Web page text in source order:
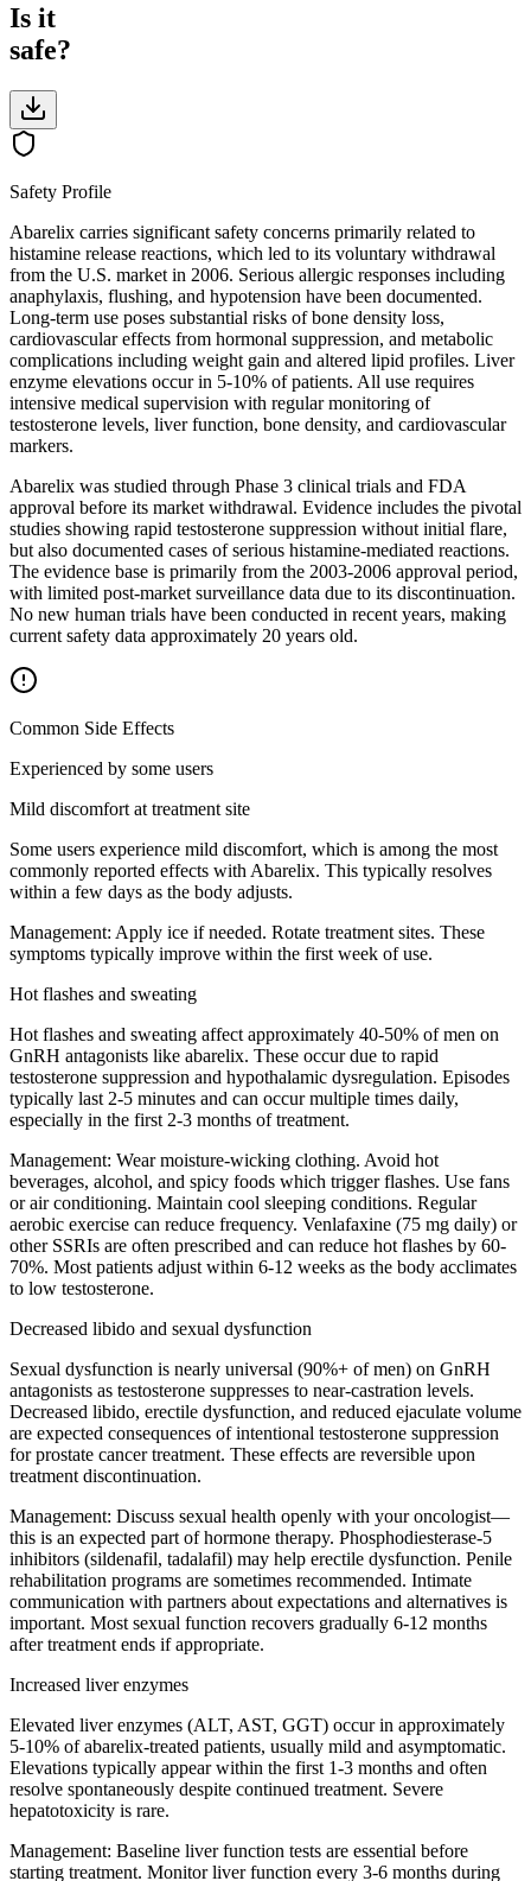
Is it
safe?
Safety Profile
Abarelix carries significant safety concerns primarily related to
histamine release reactions, which led to its voluntary withdrawal
from the U.S. market in 2006. Serious allergic responses including
anaphylaxis, flushing, and hypotension have been documented.
Long-term use poses substantial risks of bone density loss,
cardiovascular effects from hormonal suppression, and metabolic
complications including weight gain and altered lipid profiles. Liver
enzyme elevations occur in 5-10% of patients. All use requires
intensive medical supervision with regular monitoring of
testosterone levels, liver function, bone density, and cardiovascular
markers.
Abarelix was studied through Phase 3 clinical trials and FDA
approval before its market withdrawal. Evidence includes the pivotal
studies showing rapid testosterone suppression without initial flare,
but also documented cases of serious histamine-mediated reactions.
The evidence base is primarily from the 2003-2006 approval period,
with limited post-market surveillance data due to its discontinuation.
No new human trials have been conducted in recent years, making
current safety data approximately 20 years old.
Common Side Effects
Experienced by some users
Mild discomfort at treatment site
Some users experience mild discomfort, which is among the most
commonly reported effects with Abarelix. This typically resolves
within a few days as the body adjusts.
Management: Apply ice if needed. Rotate treatment sites. These
symptoms typically improve within the first week of use.
Hot flashes and sweating
Hot flashes and sweating affect approximately 40-50% of men on
GnRH antagonists like abarelix. These occur due to rapid
testosterone suppression and hypothalamic dysregulation. Episodes
typically last 2-5 minutes and can occur multiple times daily,
especially in the first 2-3 months of treatment.
Management: Wear moisture-wicking clothing. Avoid hot
beverages, alcohol, and spicy foods which trigger flashes. Use fans
or air conditioning. Maintain cool sleeping conditions. Regular
aerobic exercise can reduce frequency. Venlafaxine (75 mg daily) or
other SSRIs are often prescribed and can reduce hot flashes by 60-
70%. Most patients adjust within 6-12 weeks as the body acclimates
to low testosterone.
Decreased libido and sexual dysfunction
Sexual dysfunction is nearly universal (90%+ of men) on GnRH
antagonists as testosterone suppresses to near-castration levels.
Decreased libido, erectile dysfunction, and reduced ejaculate volume
are expected consequences of intentional testosterone suppression
for prostate cancer treatment. These effects are reversible upon
treatment discontinuation.
Management: Discuss sexual health openly with your oncologist—
this is an expected part of hormone therapy. Phosphodiesterase-5
inhibitors (sildenafil, tadalafil) may help erectile dysfunction. Penile
rehabilitation programs are sometimes recommended. Intimate
communication with partners about expectations and alternatives is
important. Most sexual function recovers gradually 6-12 months
after treatment ends if appropriate.
Increased liver enzymes
Elevated liver enzymes (ALT, AST, GGT) occur in approximately
5-10% of abarelix-treated patients, usually mild and asymptomatic.
Elevations typically appear within the first 1-3 months and often
resolve spontaneously despite continued treatment. Severe
hepatotoxicity is rare.
Management: Baseline liver function tests are essential before
starting treatment. Monitor liver function every 3-6 months during